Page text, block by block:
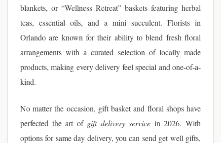
blankets, or “Wellness Retreat” baskets featuring herbal
teas, essential oils, and a mini succulent. Florists in
Orlando are known for their ability to blend fresh floral
arrangements with a curated selection of locally made
products, making every delivery feel special and one-of-a-
kind.
No matter the occasion, gift basket and floral shops have
perfected the art of gift delivery service in 2026. With
options for same day delivery, you can send get well gifts,